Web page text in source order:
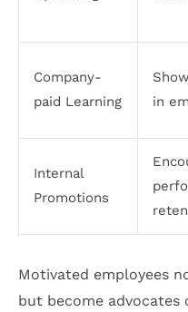
Company-
paid Learning
in
Internal
Promotions
Motivated employees
but become